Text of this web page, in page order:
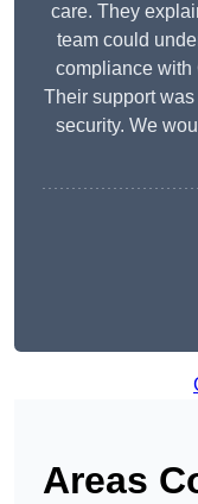
care. They
team could
compliance with
Their support
security. We
Areas